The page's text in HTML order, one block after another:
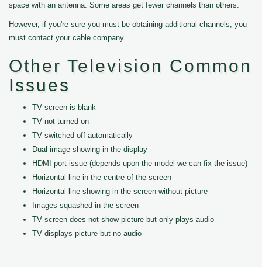
space with an antenna. Some areas get fewer channels than others.
However, if you're sure you must be obtaining additional channels, you
must contact your cable company
Other Television Common
Issues
TV screen is blank
TV not turned on
TV switched off automatically
Dual image showing in the display
HDMI port issue (depends upon the model we can fix the issue)
Horizontal line in the centre of the screen
Horizontal line showing in the screen without picture
Images squashed in the screen
TV screen does not show picture but only plays audio
TV displays picture but no audio